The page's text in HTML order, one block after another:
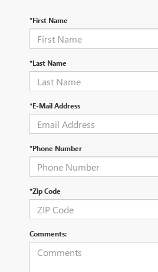
*First Name
*Last Name
*E-Mail Address
*Phone Number
*Zip Code
Comments: